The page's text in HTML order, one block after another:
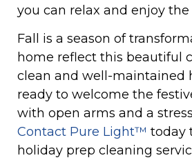
you can relax and enjoy the
Fall is a season of
home reflect this beautiful
clean and well-maintained
ready to welcome the
with open arms and a
Contact Pure Light™ today
holiday prep cleaning